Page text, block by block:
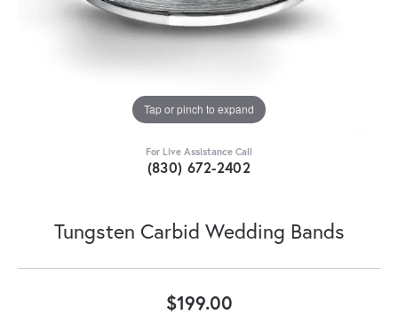
Tap or pinch to expand
For Live Assistance Call
(830) 672-2402
Tungsten Carbid Wedding Bands
$199.00